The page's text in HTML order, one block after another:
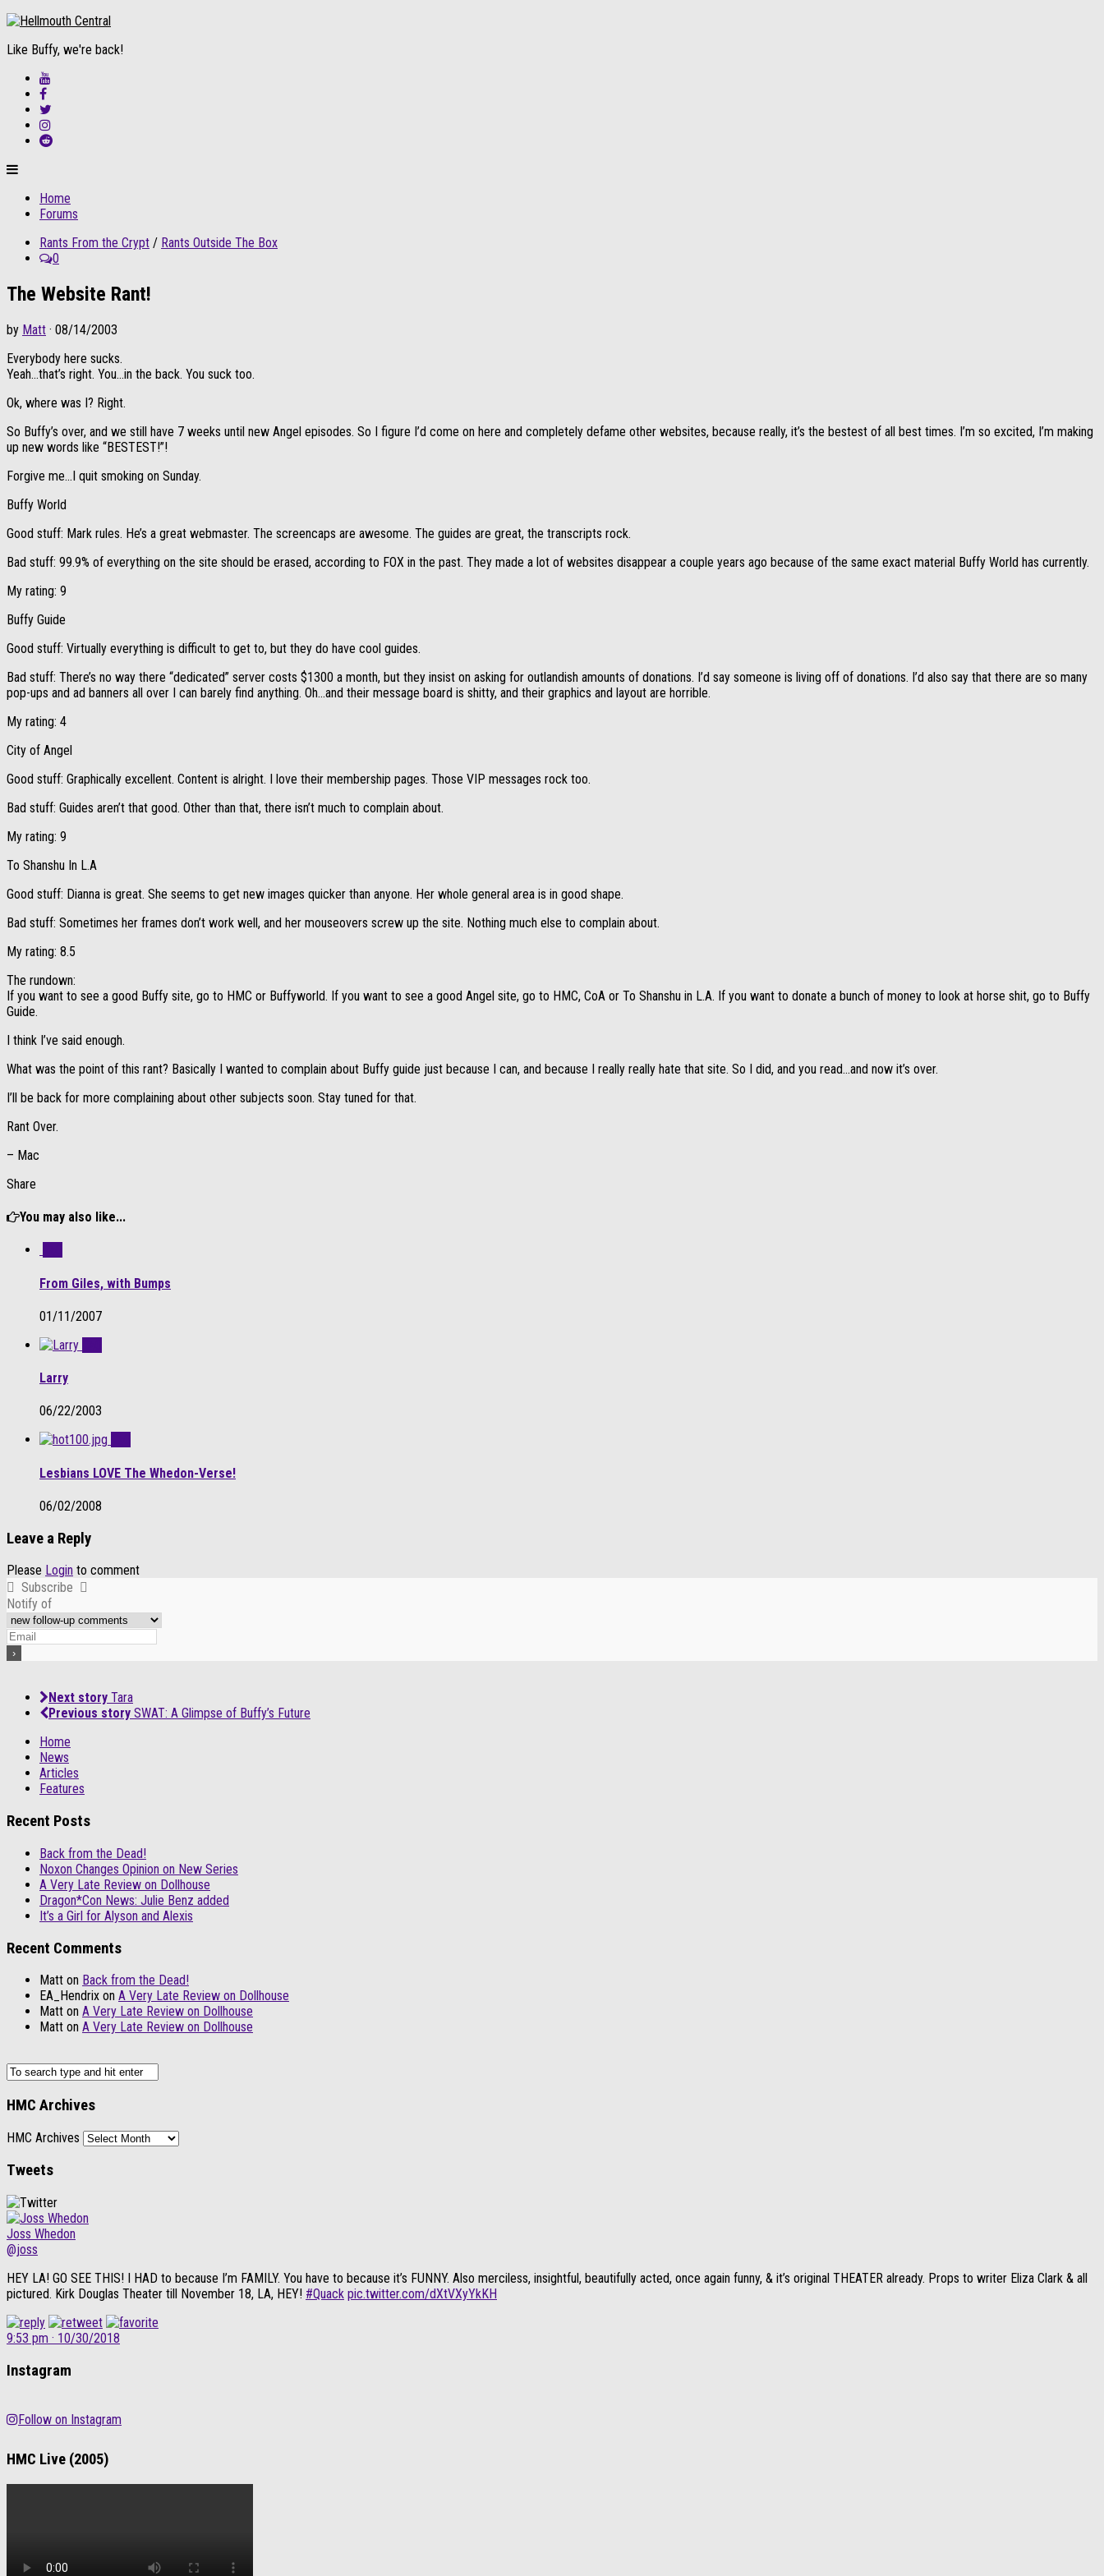
Like Buffy, we're back!
Home
Forums
Rants From the Crypt / Rants Outside The Box
0
The Website Rant!
by Matt · 08/14/2003
Everybody here sucks.
Yeah…that’s right. You…in the back. You suck too.
Ok, where was I? Right.
So Buffy’s over, and we still have 7 weeks until new Angel episodes. So I figure I’d come on here and completely defame other websites, because really, it’s the bestest of all best times. I’m so excited, I’m making
up new words like “BESTEST!”!
Forgive me…I quit smoking on Sunday.
Buffy World
Good stuff: Mark rules. He’s a great webmaster. The screencaps are awesome. The guides are great, the transcripts rock.
Bad stuff: 99.9% of everything on the site should be erased, according to FOX in the past. They made a lot of websites disappear a couple years ago because of the same exact material Buffy World has currently.
My rating: 9
Buffy Guide
Good stuff: Virtually everything is difficult to get to, but they do have cool guides.
Bad stuff: There’s no way there “dedicated” server costs $1300 a month, but they insist on asking for outlandish amounts of donations. I’d say someone is living off of donations. I’d also say that there are so many
pop-ups and ad banners all over I can barely find anything. Oh…and their message board is shitty, and their graphics and layout are horrible.
My rating: 4
City of Angel
Good stuff: Graphically excellent. Content is alright. I love their membership pages. Those VIP messages rock too.
Bad stuff: Guides aren’t that good. Other than that, there isn’t much to complain about.
My rating: 9
To Shanshu In L.A
Good stuff: Dianna is great. She seems to get new images quicker than anyone. Her whole general area is in good shape.
Bad stuff: Sometimes her frames don’t work well, and her mouseovers screw up the site. Nothing much else to complain about.
My rating: 8.5
The rundown:
If you want to see a good Buffy site, go to HMC or Buffyworld. If you want to see a good Angel site, go to HMC, CoA or To Shanshu in L.A. If you want to donate a bunch of money to look at horse shit, go to Buffy
Guide.
I think I’ve said enough.
What was the point of this rant? Basically I wanted to complain about Buffy guide just because I can, and because I really really hate that site. So I did, and you read…and now it’s over.
I’ll be back for more complaining about other subjects soon. Stay tuned for that.
Rant Over.
– Mac
Share
You may also like...
From Giles, with Bumps
01/11/2007
Larry
06/22/2003
Lesbians LOVE The Whedon-Verse!
06/02/2008
Leave a Reply
Please Login to comment
Subscribe
Notify of
Next story Tara
Previous story SWAT: A Glimpse of Buffy’s Future
Home
News
Articles
Features
Recent Posts
Back from the Dead!
Noxon Changes Opinion on New Series
A Very Late Review on Dollhouse
Dragon*Con News: Julie Benz added
It’s a Girl for Alyson and Alexis
Recent Comments
Matt on Back from the Dead!
EA_Hendrix on A Very Late Review on Dollhouse
Matt on A Very Late Review on Dollhouse
Matt on A Very Late Review on Dollhouse
HMC Archives
HMC Archives
Tweets
Joss Whedon
@joss
HEY LA! GO SEE THIS! I HAD to because I’m FAMILY. You have to because it’s FUNNY. Also merciless, insightful, beautifully acted, once again funny, & it’s original THEATER already. Props to writer Eliza Clark & all
pictured. Kirk Douglas Theater till November 18, LA, HEY! #Quack pic.twitter.com/dXtVXyYkKH
9:53 pm · 10/30/2018
Instagram
Follow on Instagram
HMC Live (2005)